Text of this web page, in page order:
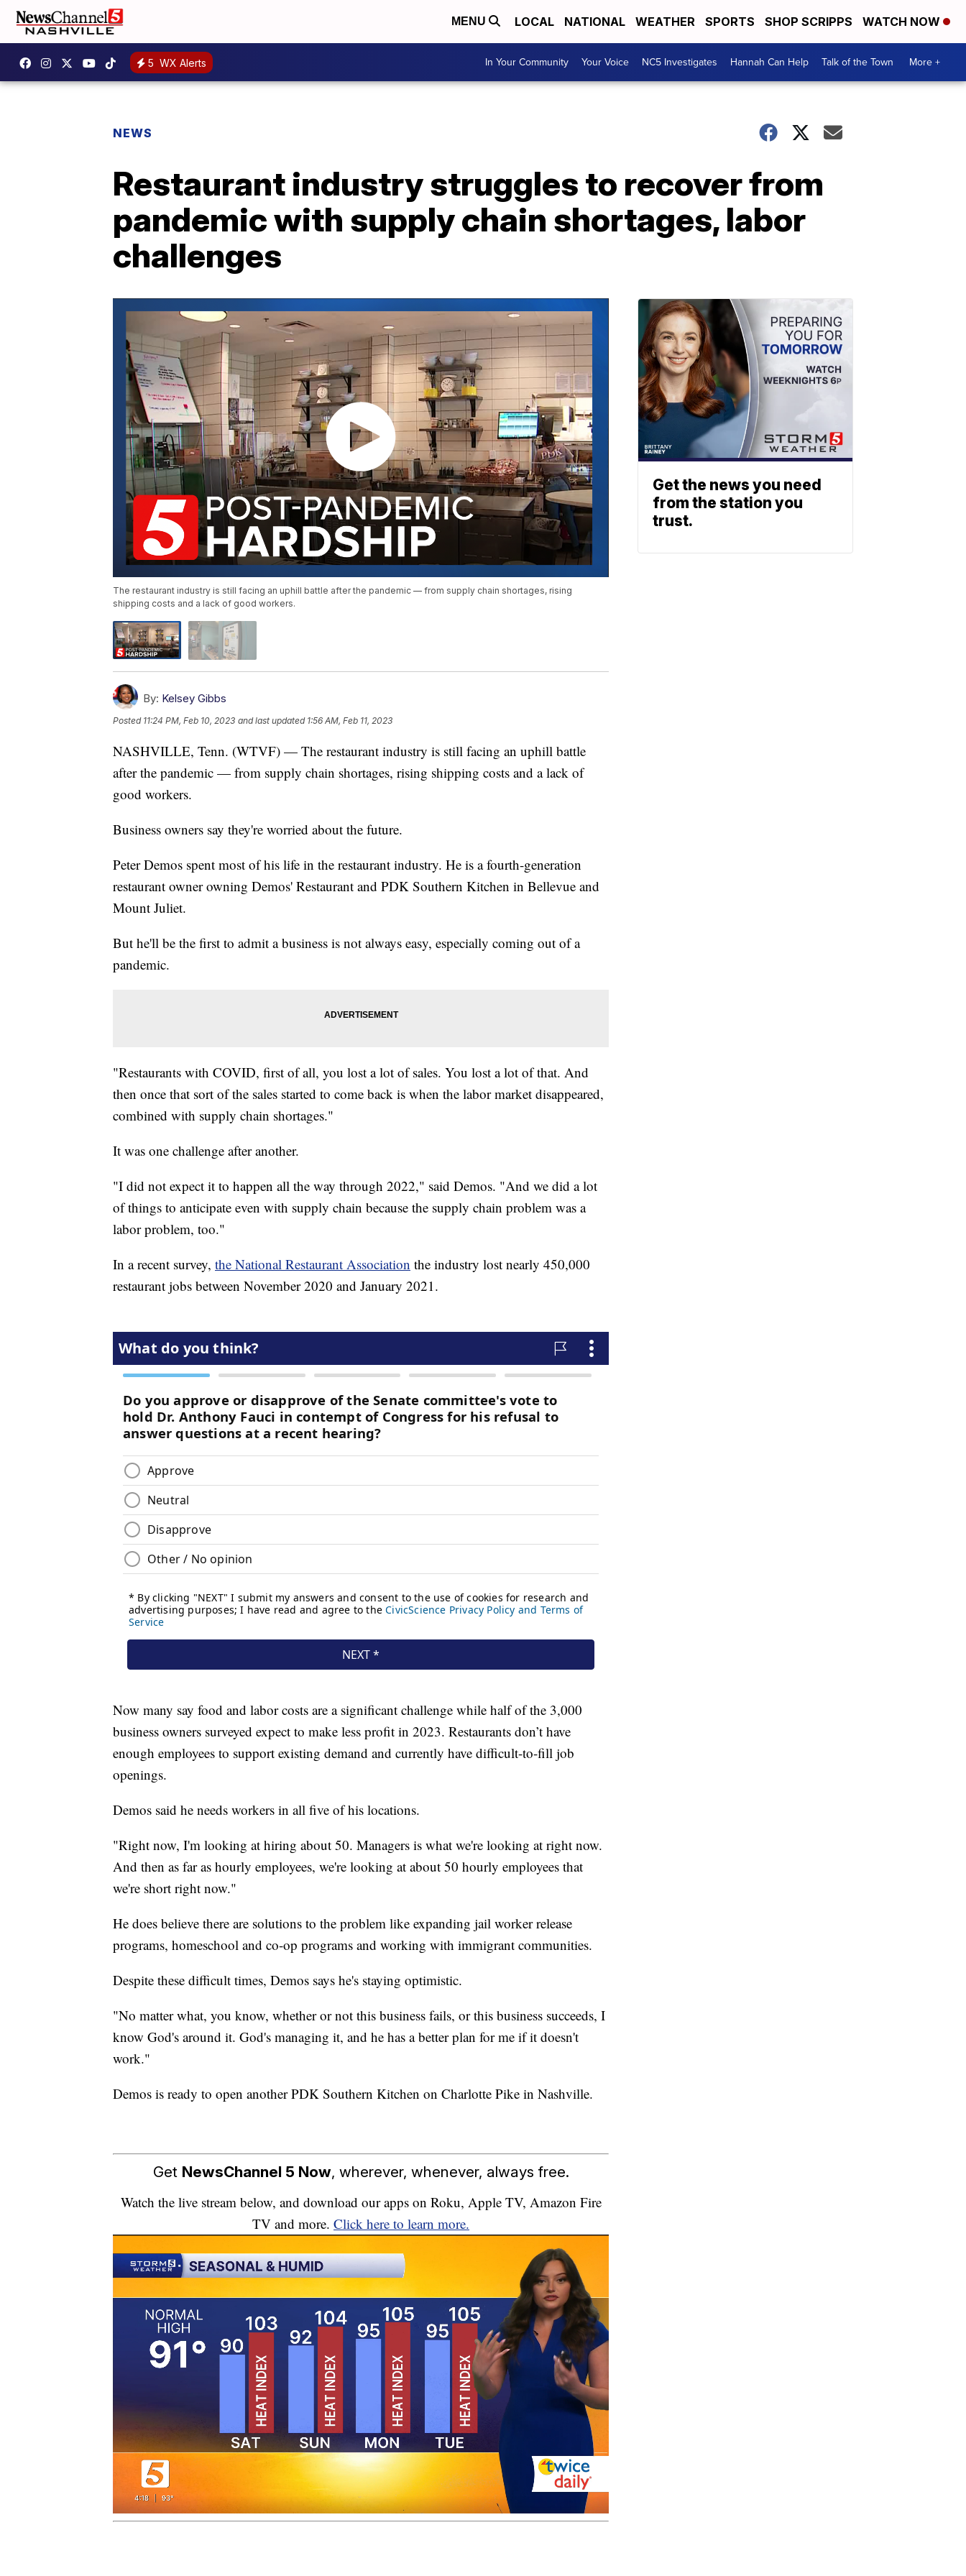
MENU LOCAL NATIONAL WEATHER SPORTS SHOP SCRIPPS WATCH NOW
5 WX Alerts In Your Community Your Voice NC5 Investigates Hannah Can Help Talk of the Town More +
NEWS
Restaurant industry struggles to recover from
pandemic with supply chain shortages, labor
challenges
The restaurant industry is still facing an uphill battle after the pandemic — from supply chain shortages, rising
shipping costs and a lack of good workers.
By: Kelsey Gibbs
Posted 11:24 PM, Feb 10, 2023 and last updated 1:56 AM, Feb 11, 2023
NASHVILLE, Tenn. (WTVF) — The restaurant industry is still facing an uphill battle
after the pandemic — from supply chain shortages, rising shipping costs and a lack of
good workers.
Business owners say they're worried about the future.
Peter Demos spent most of his life in the restaurant industry. He is a fourth-generation
restaurant owner owning Demos' Restaurant and PDK Southern Kitchen in Bellevue and
Mount Juliet.
But he'll be the first to admit a business is not always easy, especially coming out of a
pandemic.
"Restaurants with COVID, first of all, you lost a lot of sales. You lost a lot of that. And
then once that sort of the sales started to come back is when the labor market disappeared,
combined with supply chain shortages."
It was one challenge after another.
"I did not expect it to happen all the way through 2022," said Demos. "And we did a lot
of things to anticipate even with supply chain because the supply chain problem was a
labor problem, too."
In a recent survey, the National Restaurant Association the industry lost nearly 450,000
restaurant jobs between November 2020 and January 2021.
Now many say food and labor costs are a significant challenge while half of the 3,000
business owners surveyed expect to make less profit in 2023. Restaurants don’t have
enough employees to support existing demand and currently have difficult-to-fill job
openings.
Demos said he needs workers in all five of his locations.
"Right now, I'm looking at hiring about 50. Managers is what we're looking at right now.
And then as far as hourly employees, we're looking at about 50 hourly employees that
we're short right now."
He does believe there are solutions to the problem like expanding jail worker release
programs, homeschool and co-op programs and working with immigrant communities.
Despite these difficult times, Demos says he's staying optimistic.
"No matter what, you know, whether or not this business fails, or this business succeeds, I
know God's around it. God's managing it, and he has a better plan for me if it doesn't
work."
Demos is ready to open another PDK Southern Kitchen on Charlotte Pike in Nashville.
Get NewsChannel 5 Now, wherever, whenever, always free.
Watch the live stream below, and download our apps on Roku, Apple TV, Amazon Fire
TV and more. Click here to learn more.
Get the news you need
from the station you
trust.